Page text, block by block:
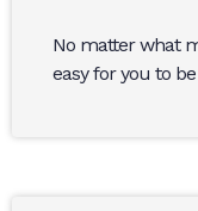
No matter what
easy for you to